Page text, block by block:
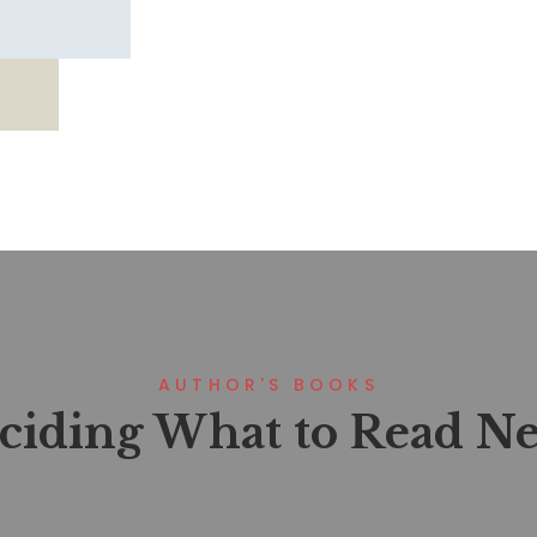
AUTHOR'S BOOKS
What to Read